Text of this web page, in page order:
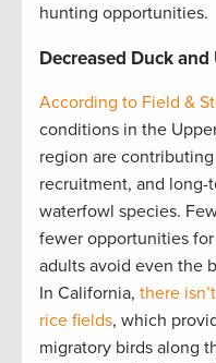
hunting opportunities.
Decreased Duck
According to Field &
conditions in the
region are
recruitment, and
waterfowl species.
fewer opportunities
adults avoid even the
In California, there
rice fields, which
migratory birds along